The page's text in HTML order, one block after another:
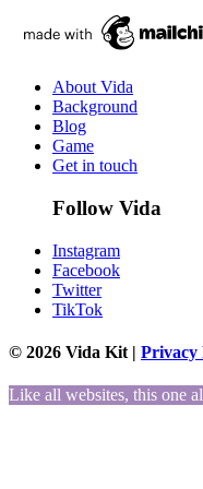
About Vida
Background
Blog
Game
Get in touch
Follow Vida
Instagram
Facebook
Twitter
TikTok
© 2026 Vida Kit | Privacy
Like all websites, this one